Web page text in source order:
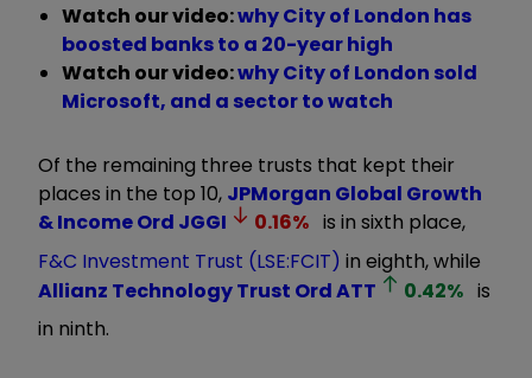
Watch our video:why City of London has
boosted banks to a 20-year high
Watch our video:why City of London sold
Microsoft, and a sector to watch
Of the remaining three trusts that kept their
places in the top 10, JPMorgan Global Growth
& Income Ord JGGI 0.16% is in sixth place,
F&C Investment Trust (LSE:FCIT) in eighth, while
Allianz Technology Trust OrdATT 0.42% is
in ninth.